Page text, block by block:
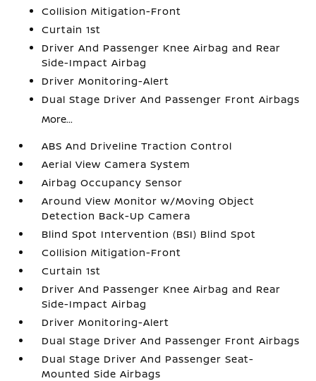
Collision Mitigation-Front
Curtain 1st
Driver And Passenger Knee Airbag and Rear
Side-Impact Airbag
Driver Monitoring-Alert
Dual Stage Driver And Passenger Front Airbags
More...
ABS And Driveline Traction Control
Aerial View Camera System
Airbag Occupancy Sensor
Around View Monitor w/Moving Object
Detection Back-Up Camera
Blind Spot Intervention (BSI) Blind Spot
Collision Mitigation-Front
Curtain 1st
Driver And Passenger Knee Airbag and Rear
Side-Impact Airbag
Driver Monitoring-Alert
Dual Stage Driver And Passenger Front Airbags
Dual Stage Driver And Passenger Seat-
Mounted Side Airbags